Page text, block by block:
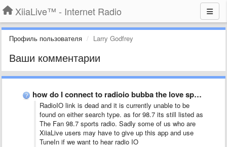
XiiaLive™ - Internet Radio
Профиль пользователя Larry Godfrey
Ваши комментарии
how do I connect to radioio bubba the love sponge …
RadioIO link is dead and it is currently unable to be
found on either search type. as for 98.7 its still listed as
The Fan 98.7 sports radio. Sadly some of us who are
XiiaLive users may have to give up this app and use
TuneIn if we want to hear radio IO